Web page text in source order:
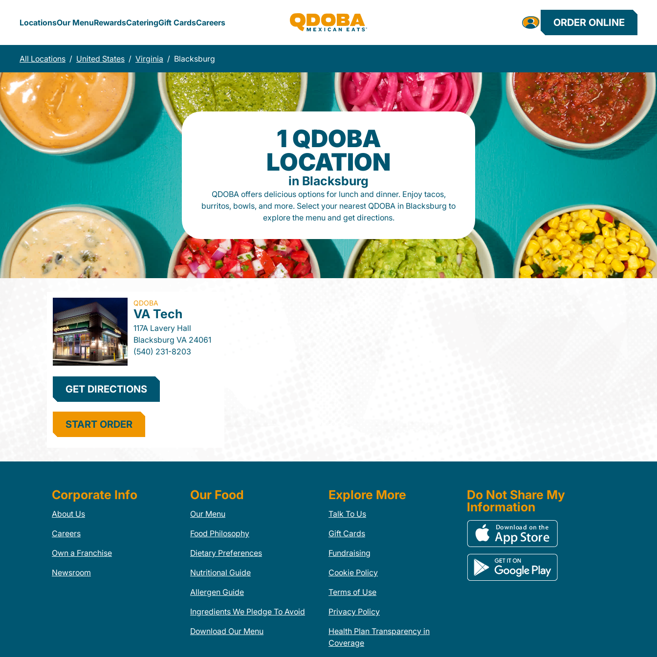
LocationsOur MenuRewardsCateringGift CardsCareers ORDER ONLINE
All Locations / United States / Virginia / Blacksburg
1 QDOBA
LOCATION
in Blacksburg
QDOBA offers delicious options for lunch and dinner. Enjoy tacos,
burritos, bowls, and more. Select your nearest QDOBA in Blacksburg to
explore the menu and get directions.
QDOBA
VA Tech
117A Lavery Hall
Blacksburg VA24061
(540) 231-8203
GET DIRECTIONS
START ORDER
Corporate Info
About Us
Careers
Own a Franchise
Newsroom
Our Food
Our Menu
Food Philosophy
Dietary Preferences
Nutritional Guide
Allergen Guide
Ingredients We Pledge To Avoid
Download Our Menu
Explore More
Talk To Us
Gift Cards
Fundraising
Cookie Policy
Terms of Use
Privacy Policy
Health Plan Transparency in
Coverage
Do Not Share My
Information